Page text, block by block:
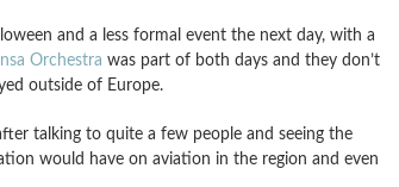
and a less formal event the next day, with a
Orchestra was part of both days and they don’t
outside of Europe.
talking to quite a few people and seeing the
would have on aviation in the region and even